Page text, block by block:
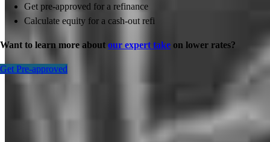
Get pre-approved for a refinance
Calculate equity for a cash-out refi
Want to learn more about our expert take on lower rates?
Get Pre-approved
Inspiration for your home loan journey